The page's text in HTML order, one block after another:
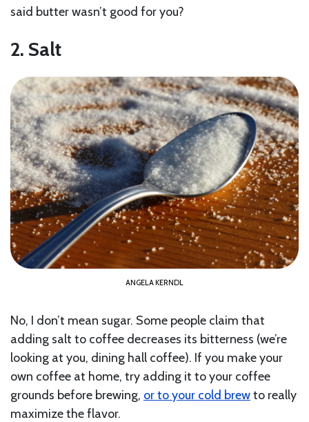
said butter wasn’t good for you?
2. Salt
ANGELA KERNDL
No, I don’t mean sugar. Some people claim that
adding salt to coffee decreases its bitterness (we’re
looking at you, dining hall coffee). If you make your
own coffee at home, try adding it to your coffee
grounds before brewing, or to your cold brewto really
maximize the flavor.